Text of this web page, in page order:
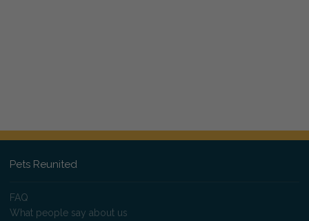
Pets Reunited
FAQ
What people say about us